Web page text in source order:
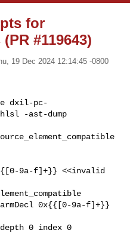
for
#119643)
19 Dec 2024 12:14:45 -0800
dxil-pc-
-ast-dump
9a-f]+}} <<invalid
0x{{[0-9a-f]+}}
0 index 0